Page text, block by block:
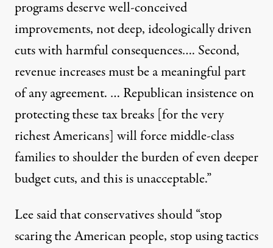
programs deserve well-conceived
improvements, not deep, ideologically driven
cuts with harmful consequences…. Second,
revenue increases must be a meaningful part
of any agreement. … Republican insistence on
protecting these tax breaks [for the very
richest Americans] will force middle-class
families to shoulder the burden of even deeper
budget cuts, and this is unacceptable.”
Lee said that conservatives should “stop
scaring the American people, stop using tactics